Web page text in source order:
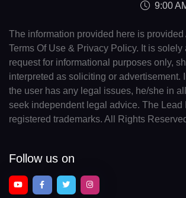
9:00
The information provided here is provided
Terms Of Use & Privacy Policy. It is
request for informational purposes only,
interpreted as soliciting or advertisement.
the user has any legal issues, he/she in
seek independent legal advice. The Lead
registered trademarks. All Rights
Follow us on